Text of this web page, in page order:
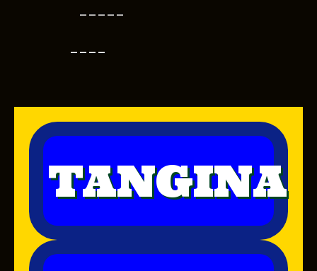
-----
----
TANGINA